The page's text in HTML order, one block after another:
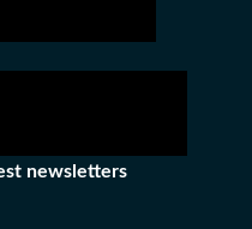
newsletters